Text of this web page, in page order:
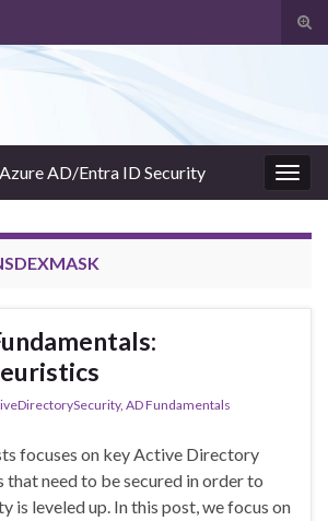
AD/Entra ID Security
, AD Fundamentals
focuses on key Active Directory
that need to be secured in order to
is leveled up. In this post, we focus on